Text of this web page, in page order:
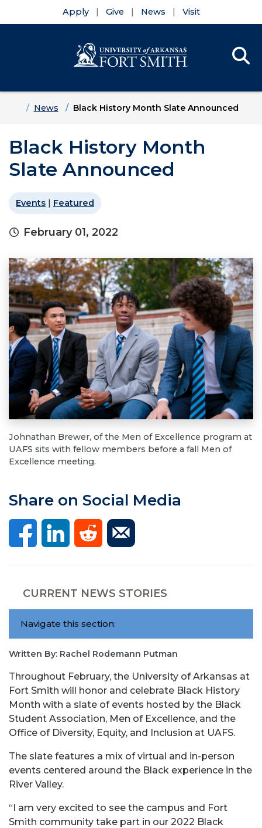
Apply Give News Visit
HomeNews Black History Month Slate Announced
Black History Month
Slate Announced
Events | Featured
February 01, 2022
Johnathan Brewer, of the Men of Excellence program at
UAFS sits with fellow members before a fall Men of
Excellence meeting.
Share on Social Media
CURRENT NEWS STORIES
Navigate this section:
Written By: Rachel Rodemann Putman
Throughout February, the University of Arkansas at
Fort Smith will honor and celebrate Black History
Month with a slate of events hosted by the Black
Student Association, Men of Excellence, and the
Office of Diversity, Equity, and Inclusion at UAFS.
The slate features a mix of virtual and in-person
events centered around the Black experience in the
River Valley.
“I am very excited to see the campus and Fort
Smith community take part in our 2022 Black